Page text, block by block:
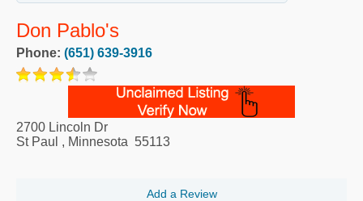
Don Pablo's
Phone: (651) 639-3916
2700 Lincoln Dr
St Paul , Minnesota 55113
Add a Review